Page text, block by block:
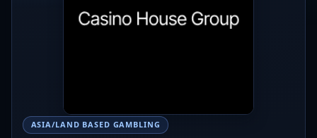
ASIA/LAND BASED GAMBLING